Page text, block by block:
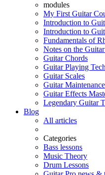
modules
My First Guitar
Introduction to
Introduction to
Fundamentals of
Notes on the
Guitar Chords
Guitar Playing
Guitar Scales
Guitar Maintenance
Guitar Effects
Legendary Guitar
Blog
All articles
Categories
Bass lessons
Music Theory
Drum Lessons